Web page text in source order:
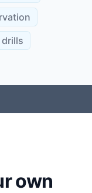
drills
own